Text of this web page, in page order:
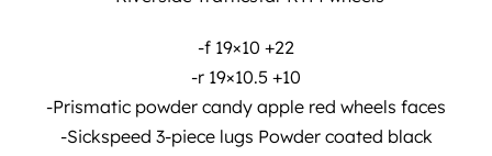
-f 19×10 +22
-r 19×10.5 +10
-Prismatic powder candy apple red wheels faces
-Sickspeed 3-piece lugs Powder coated black